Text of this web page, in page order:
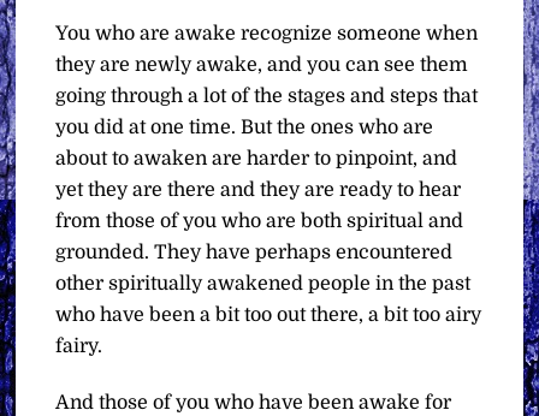
You who are awake recognize someone when
they are newly awake, and you can see them
going through a lot of the stages and steps that
you did at one time. But the ones who are
about to awaken are harder to pinpoint, and
yet they are there and they are ready to hear
from those of you who are both spiritual and
grounded. They have perhaps encountered
other spiritually awakened people in the past
who have been a bit too out there, a bit too airy
fairy.
And those of you who have been awake for